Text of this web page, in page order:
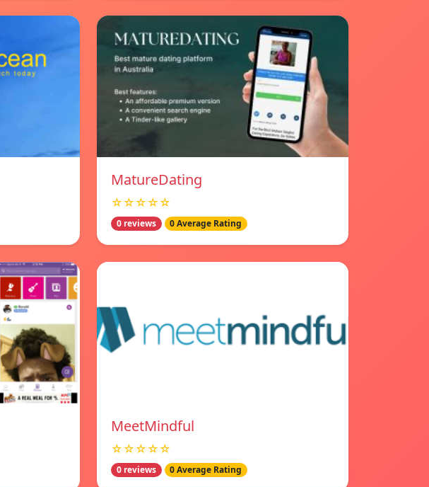
MatureDating
☆☆☆☆☆
0 reviews 0 Average Rating
MeetMindful
☆☆☆☆☆
0 reviews 0 Average Rating